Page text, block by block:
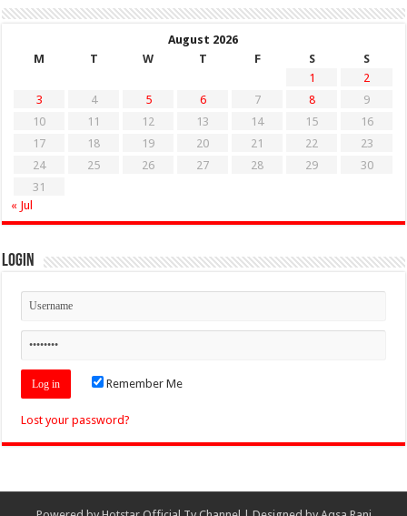
August 2026
M
T W T F S
S
1
2
3
4 5 6 7 8
9
10
11 12 13 14 15
16
17
18 19 20 21 22
23
24
25 26 27 28 29
30
31
« Jul
Login
Remember Me
Lost your password?